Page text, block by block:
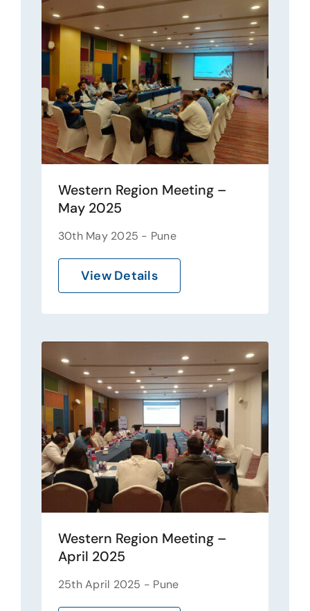
Western Region Meeting –
May 2025
30th May 2025 - Pune
View Details
Western Region Meeting –
April 2025
25th April 2025 - Pune